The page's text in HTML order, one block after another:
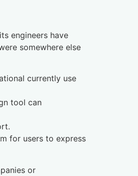
engineers have
somewhere else
currently use
tool can
for users to express
or